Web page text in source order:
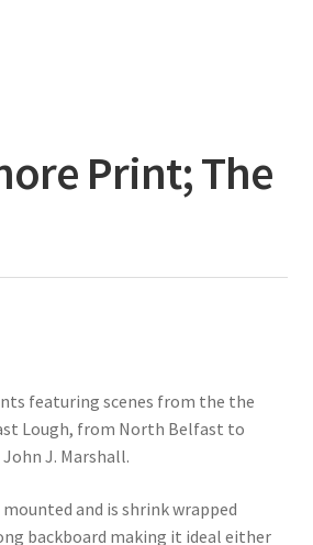
Print; The
featuring scenes from the the
Lough, from North Belfast to
J. Marshall.
and is shrink wrapped
backboard making it ideal either